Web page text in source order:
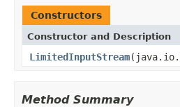
Constructors
Constructor and Description
LimitedInputStream
Method Summary